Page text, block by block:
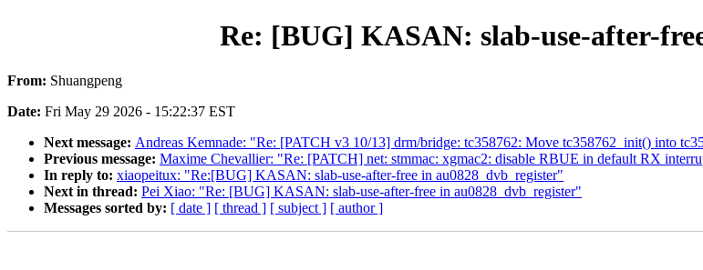
Re: [BUG] KASAN: slab-use-after-
From: Shuangpeng
Date: Fri May 29 2026 - 15:22:37 EST
Next message: Andreas Kemnade: "Re: [PATCH v3 10/13] drm/bridge: tc358762: Move tc358762_init() into
Previous message: Maxime Chevallier: "Re: [PATCH] net: stmmac: xgmac2: disable RBUE in default RX
In reply to: xiaopeitux: "Re:[BUG] KASAN: slab-use-after-free in au0828_dvb_register"
Next in thread: Pei Xiao: "Re: [BUG] KASAN: slab-use-after-free in au0828_dvb_register"
Messages sorted by: [ date ] [ thread ] [ subject ] [ author ]